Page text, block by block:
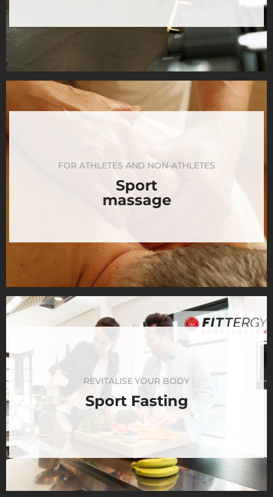
FOR ATHLETES AND NON-ATHLETES
Sport
massage
REVITALISE YOUR BODY
Sport Fasting